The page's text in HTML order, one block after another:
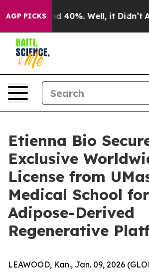
AGP PICKS
Around 40%. Well, it Didn’t As
Etienna Bio
Exclusive
License from
Medical School
Adipose-Derived
Regenerative
LEAWOOD, Kan., Jan. 09, 2026